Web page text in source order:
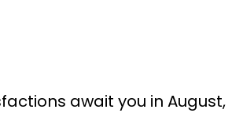
await you in August,